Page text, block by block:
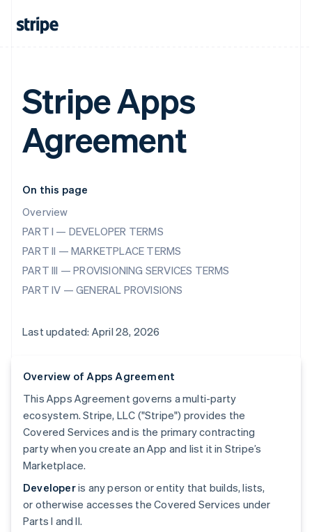
Stripe Apps
Agreement
On this page
Overview
PART I — DEVELOPER TERMS
PART II — MARKETPLACE TERMS
PART III — PROVISIONING SERVICES TERMS
PART IV — GENERAL PROVISIONS
Last updated: April 28, 2026
Overview of Apps Agreement
This Apps Agreement governs a multi-party
ecosystem. Stripe, LLC ("Stripe") provides the
Covered Services and is the primary contracting
party when you create an App and list it in Stripe’s
Marketplace.
Developeris any person or entity that builds, lists,
or otherwise accesses the Covered Services under
Parts I and II.